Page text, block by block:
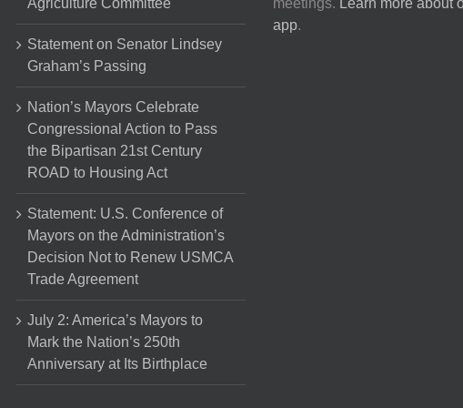
product
page
Agriculture Committee
Statement on Senator Lindsey
Graham’s Passing
Nation’s Mayors Celebrate
Congressional Action to Pass
the Bipartisan 21st Century
ROAD to Housing Act
Statement: U.S. Conference of
Mayors on the Administration’s
Decision Not to Renew USMCA
Trade Agreement
July 2: America’s Mayors to
Mark the Nation’s 250th
Anniversary at Its Birthplace
meetings. Learn more about
app.